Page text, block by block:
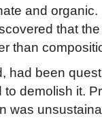
and
that
than
had been
demolish it.
was